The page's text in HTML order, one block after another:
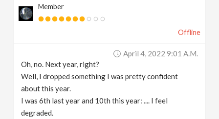
Member
Offline
April 4, 2022 9:01 A.m.
Oh, no. Next year, right?
Well, I dropped something I was pretty confident
about this year.
I was 6th last year and 10th this year: .... I feel
degraded.